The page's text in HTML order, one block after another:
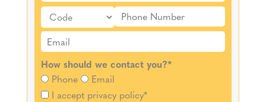
How should we contact you?*
Phone
Email
I accept privacy policy*